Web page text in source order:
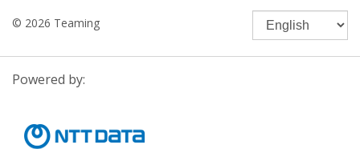
© 2026 Teaming
Powered by: